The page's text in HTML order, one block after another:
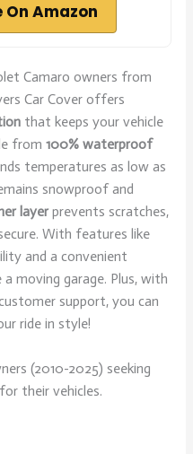
On Amazon
Camaro owners from
Car Cover offers
that keeps your vehicle
from 100% waterproof
temperatures as low as
snowproof and
layerprevents scratches,
With features like
and a convenient
moving garage. Plus, with
support, you can
ride in style!
(2010-2025) seeking
their vehicles.